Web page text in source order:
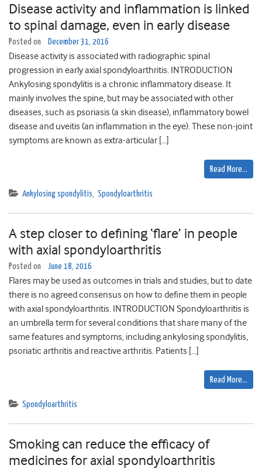
Disease activity and inflammation is linked
to spinal damage, even in early disease
Posted on December 31, 2016
Disease activity is associated with radiographic spinal
progression in early axial spondyloarthritis. INTRODUCTION
Ankylosing spondylitis is a chronic inflammatory disease. It
mainly involves the spine, but may be associated with other
diseases, such as psoriasis (a skin disease), inflammatory bowel
disease and uveitis (an inflammation in the eye). These non-joint
symptoms are known as extra-articular […]
Read More…
Ankylosing spondylitis, Spondyloarthritis
A step closer to defining ‘flare’ in people
with axial spondyloarthritis
Posted on June 18, 2016
Flares may be used as outcomes in trials and studies, but to date
there is no agreed consensus on how to define them in people
with axial spondyloarthritis. INTRODUCTION Spondyloarthritis is
an umbrella term for several conditions that share many of the
same features and symptoms, including ankylosing spondylitis,
psoriatic arthritis and reactive arthritis. Patients […]
Read More…
Spondyloarthritis
Smoking can reduce the efficacy of
medicines for axial spondyloarthritis